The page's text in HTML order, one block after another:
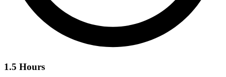
1.5 Hours